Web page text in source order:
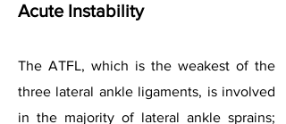
Acute Instability
The ATFL, which is the weakest of the
three lateral ankle ligaments, is involved
in the majority of lateral ankle sprains;